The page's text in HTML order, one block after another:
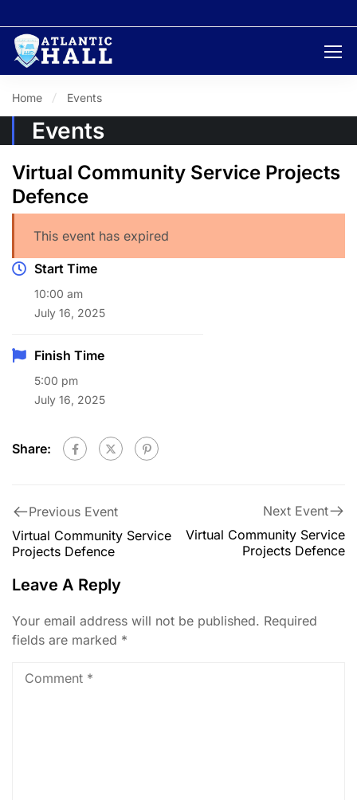
Home Events
Events
Virtual Community Service Projects
Defence
This event has expired
Start Time
10:00 am
July 16, 2025
Finish Time
5:00 pm
July 16, 2025
Share:
Previous Event
Virtual Community Service
Projects Defence
Next Event
Virtual Community Service
Projects Defence
Leave A Reply
Your email address will not be published. Required
fields are marked *